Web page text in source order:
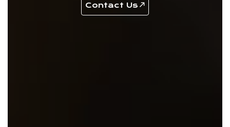
Contact Us